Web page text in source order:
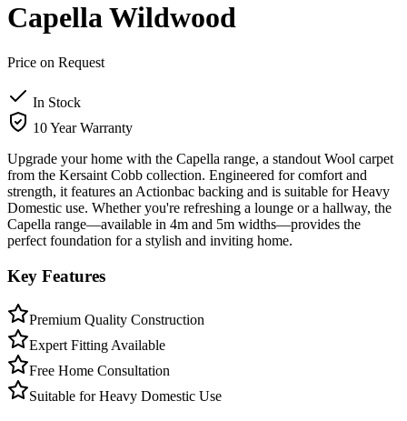
Capella Wildwood
Price on Request
In Stock
10 Year Warranty
Upgrade your home with the Capella range, a standout Wool carpet
from the Kersaint Cobb collection. Engineered for comfort and
strength, it features an Actionbac backing and is suitable for Heavy
Domestic use. Whether you're refreshing a lounge or a hallway, the
Capella range—available in 4m and 5m widths—provides the
perfect foundation for a stylish and inviting home.
Key Features
Premium Quality Construction
Expert Fitting Available
Free Home Consultation
Suitable for Heavy Domestic Use